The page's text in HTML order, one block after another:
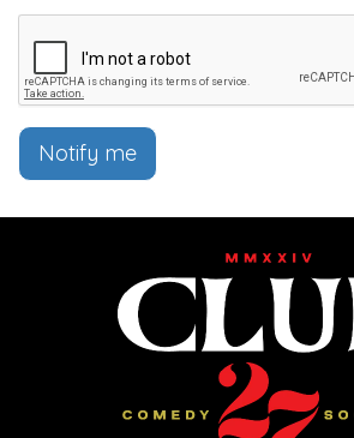
Notify me